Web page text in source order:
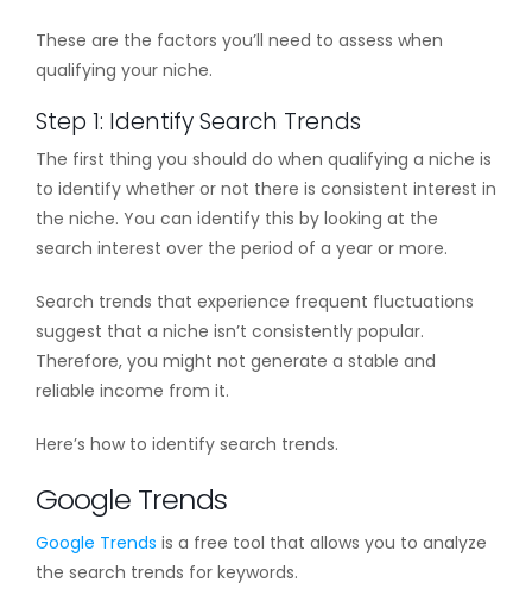
These are the factors you’ll need to assess when
qualifying your niche.
Step 1: Identify Search Trends
The first thing you should do when qualifying a niche is
to identify whether or not there is consistent interest in
the niche. You can identify this by looking at the
search interest over the period of a year or more.
Search trends that experience frequent fluctuations
suggest that a niche isn’t consistently popular.
Therefore, you might not generate a stable and
reliable income from it.
Here’s how to identify search trends.
Google Trends
Google Trends is a free tool that allows you to analyze
the search trends for keywords.